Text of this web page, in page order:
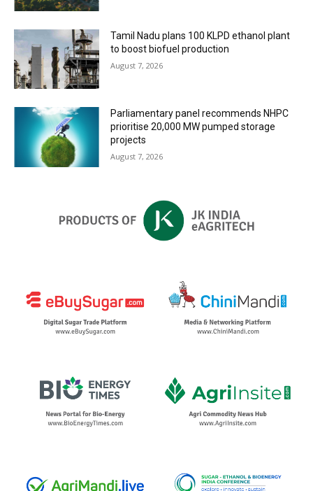
Tamil Nadu plans 100 KLPD ethanol plant
to boost biofuel production
August 7, 2026
Parliamentary panel recommends NHPC
prioritise 20,000 MW pumped storage
projects
August 7, 2026